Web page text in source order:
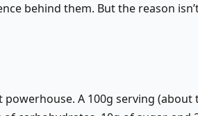
behind them. But the reason
A 100g serving